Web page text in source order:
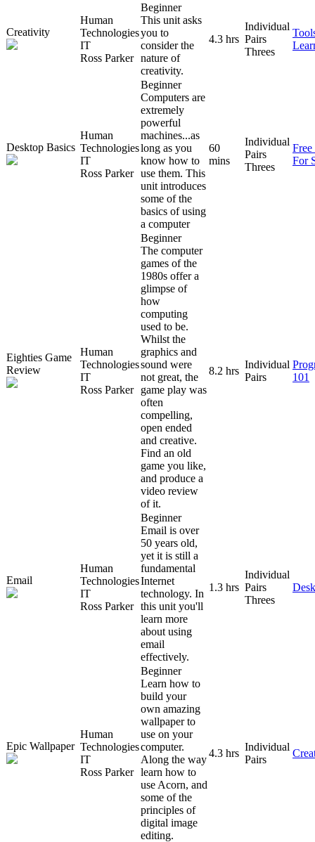
Creativity
Human
Technologies
IT
Ross Parker
Beginner
This unit asks
you to
consider the
nature of
creativity.
4.3 hrs
Individual
Pairs
Threes
Desktop Basics
Human
Technologies
IT
Ross Parker
Beginner
Computers are
extremely
powerful
machines...as
long as you
know how to
use them. This
unit introduces
some of the
basics of using
a computer
60
mins
Individual
Pairs
Threes
For
Eighties Game
Review
Human
Technologies
IT
Ross Parker
Beginner
The computer
games of the
1980s offer a
glimpse of
how
computing
used to be.
Whilst the
graphics and
sound were
not great, the
game play was
often
compelling,
open ended
and creative.
Find an old
game you like,
and produce a
video review
of it.
8.2 hrs
Individual
Pairs
101
Email
Human
Technologies
IT
Ross Parker
Beginner
Email is over
50 years old,
yet it is still a
fundamental
Internet
technology. In
this unit you'll
learn more
about using
email
effectively.
1.3 hrs
Individual
Pairs
Threes
Epic Wallpaper
Human
Technologies
IT
Ross Parker
Beginner
Learn how to
build your
own amazing
wallpaper to
use on your
computer.
Along the way
learn how to
use Acorn, and
some of the
principles of
digital image
editing.
4.3 hrs
Individual
Pairs